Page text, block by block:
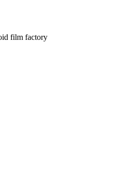
film factory